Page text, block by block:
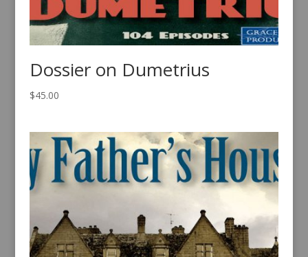
Dossier on Dumetrius
$45.00